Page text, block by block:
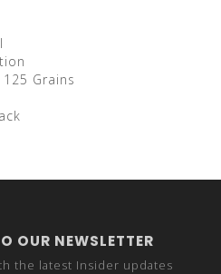
Grains
OUR NEWSLETTER
the latest Insider updates